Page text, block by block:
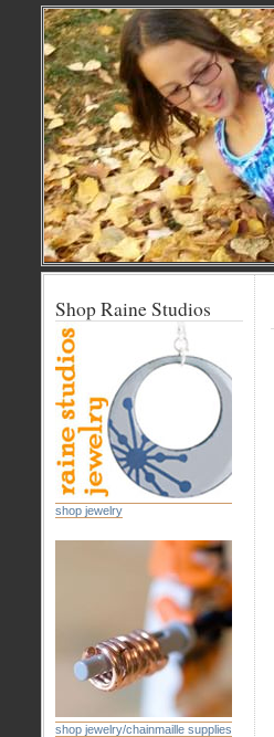
Shop Raine Studios
shop jewelry
shop jewelry/chainmaille supplies